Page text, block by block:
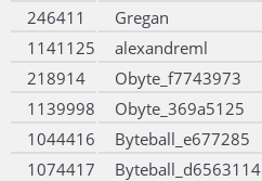
246411
Gregan
1141125
alexandreml
218914
Obyte_f7743973
1139998
Obyte_369a5125
1044416
Byteball_e677285
1074417
Byteball_d6563114